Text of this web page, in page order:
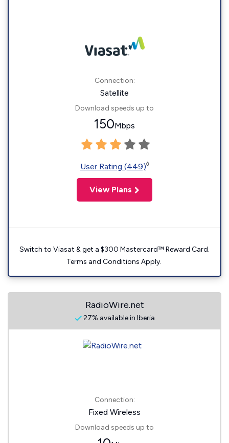
Connection:
Satellite
Download speeds up to
150Mbps
User Rating (449)◊
View Plans
Switch to Viasat & get a $300 Mastercard™ Reward Card.
Terms and Conditions Apply.
RadioWire.net
27% available in Iberia
Connection:
Fixed Wireless
Download speeds up to